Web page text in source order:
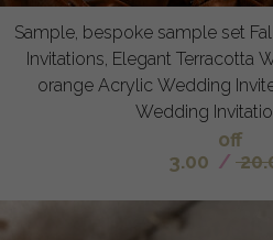
Sample, bespoke sample set Fall Mirror gold Wedding
Invitations, Elegant Terracotta
orange Acrylic Wedding Invites, Mirror Gold Plexi
Wedding
off
3.00 /